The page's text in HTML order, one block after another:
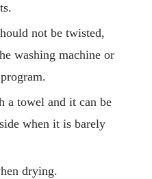
not be twisted,
washing machine or
a towel and it can be
when it is barely
drying.